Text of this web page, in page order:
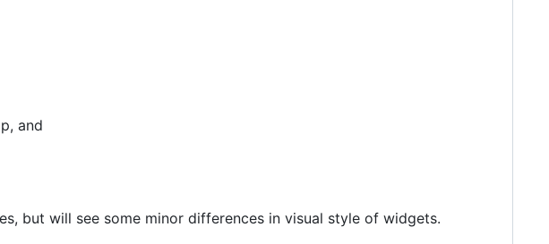
and
but will see some minor differences in visual style of widgets.